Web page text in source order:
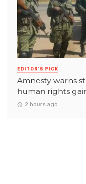
EDITOR'S PICK
Amnesty warns
human rights
2 hours ago